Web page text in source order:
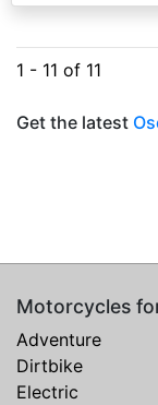
1 - 11 of 11
Get the latest
Motorcycles
Adventure
Dirtbike
Electric